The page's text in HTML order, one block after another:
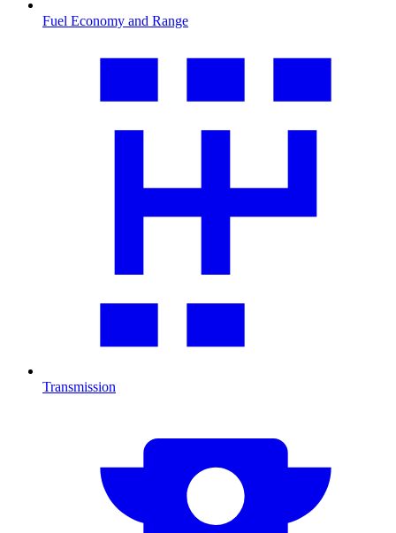
Fuel Economy and Range
Transmission